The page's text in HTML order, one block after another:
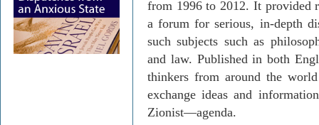
from 1996 to 2012. It provided
a forum for serious, in-depth
such subjects such as
and law. Published in both
thinkers from around the
exchange ideas and
Zionist—agenda.